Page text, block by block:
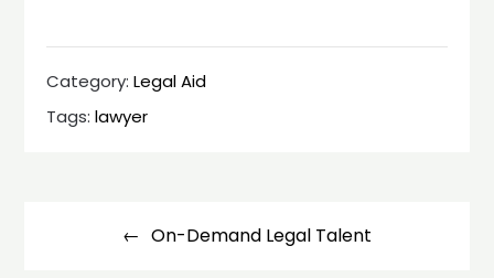
Category:Legal Aid
Tags:lawyer
navigation On-Demand Legal Talent